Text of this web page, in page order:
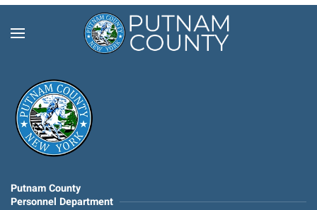
Putnam County
Personnel Department